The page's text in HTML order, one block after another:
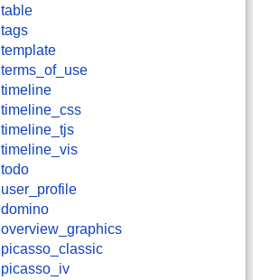
table
tags
template
terms_of_use
timeline
timeline_css
timeline_tjs
timeline_vis
todo
user_profile
domino
overview_graphics
picasso_classic
picasso_iv